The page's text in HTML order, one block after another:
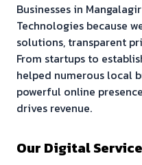
Businesses in
Technologies because
solutions, transparent
From startups to
helped numerous local
powerful online
drives revenue.
Our Digital